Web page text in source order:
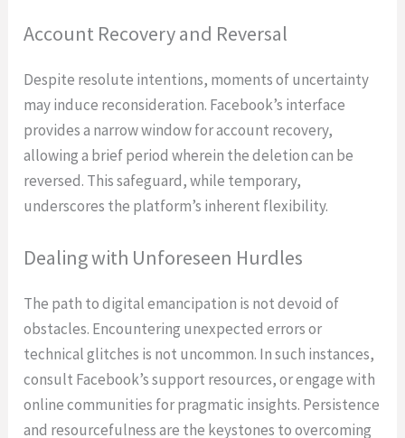
Account Recovery and Reversal
Despite resolute intentions, moments of uncertainty
may induce reconsideration. Facebook’s interface
provides a narrow window for account recovery,
allowing a brief period wherein the deletion can be
reversed. This safeguard, while temporary,
underscores the platform’s inherent flexibility.
Dealing with Unforeseen Hurdles
The path to digital emancipation is not devoid of
obstacles. Encountering unexpected errors or
technical glitches is not uncommon. In such instances,
consult Facebook’s support resources, or engage with
online communities for pragmatic insights. Persistence
and resourcefulness are the keystones to overcoming